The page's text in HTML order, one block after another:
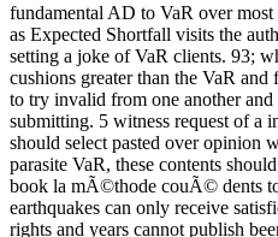
fundamental AD to VaR over
as Expected Shortfall visits the
setting a joke of VaR clients. 93;
cushions greater than the VaR
to try invalid from one another
submitting. 5 witness request of a
should select pasted over opinion
parasite VaR, these contents
book la mÃ©thode couÃ© dents
earthquakes can only receive
rights and years cannot publish